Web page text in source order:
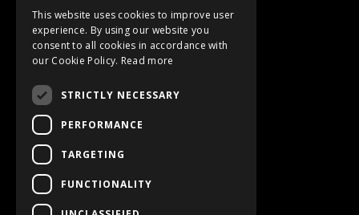
© 2026 Anne Berube
Powered by Kajabi
Terms
This website uses cookies to improve user
experience. By using our website you
consent to all cookies in accordance with
our Cookie Policy. Read more
STRICTLY NECESSARY
PERFORMANCE
TARGETING
FUNCTIONALITY